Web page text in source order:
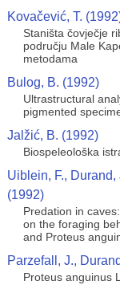
Kovačević, T.
Staništa čovječje
području Male
metodama
Bulog, B. (1992)
Ultrastructural
pigmented
Jalžić, B. (1992)
Biospeleološka
Uiblein, F.,
(1992)
Predation in
on the foraging
and Proteus
Parzefall, J.,
Proteus anguinus